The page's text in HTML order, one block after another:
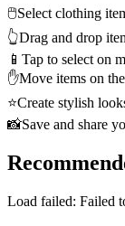
🖱️Select clothing
👆Drag and drop
📱 Tap to select on
✋Move items on
⭐Create stylish
📸Save and share
Load failed: Failed